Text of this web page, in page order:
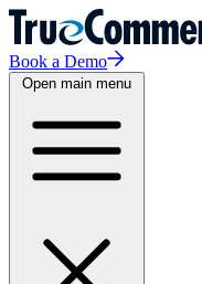
Book a Demo
Open main menu